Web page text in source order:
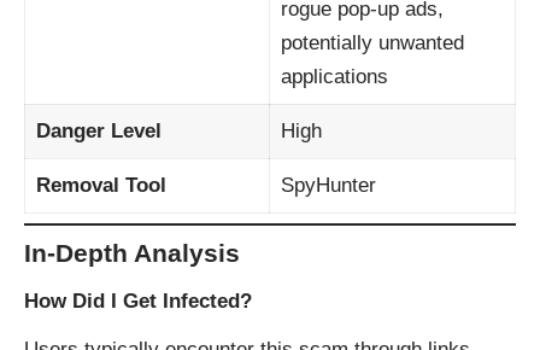
rogue pop-up ads,
potentially unwanted
applications
Danger Level High
Removal Tool SpyHunter
In-Depth Analysis
How Did I Get Infected?